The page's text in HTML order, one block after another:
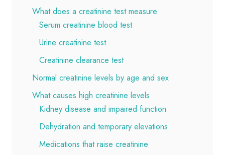
What does a creatinine test measure
Serum creatinine blood test
Urine creatinine test
Creatinine clearance test
Normal creatinine levels by age and sex
What causes high creatinine levels
Kidney disease and impaired function
Dehydration and temporary elevations
Medications that raise creatinine